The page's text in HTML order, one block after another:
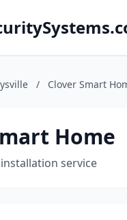
/ Clover Smart
Home
service